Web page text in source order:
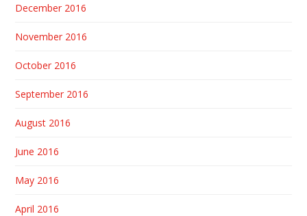
December 2016
November 2016
October 2016
September 2016
August 2016
June 2016
May 2016
April 2016